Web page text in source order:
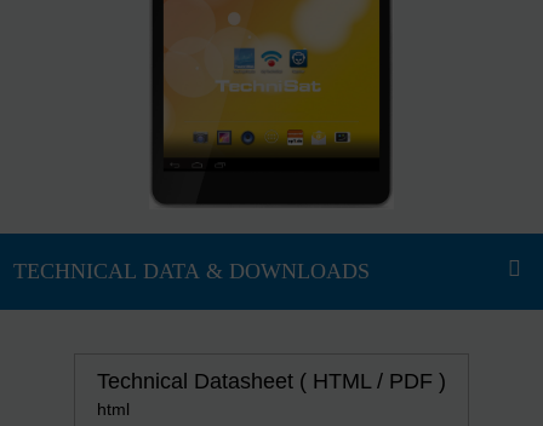
Technical Datasheet ( HTML / PDF )
html